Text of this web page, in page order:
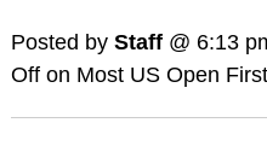
Posted by Staff@ 6:13
Offon Most US Open